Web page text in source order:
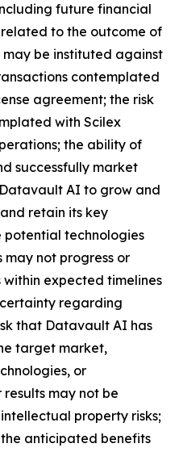
future financial
to the outcome of
be instituted against
contemplated
agreement; the risk
with Scilex
the ability of
successfully market
AI to grow and
retain its key
potential technologies
not progress or
expected timelines
regarding
that Datavault AI has
target market,
or
may not be
property risks;
anticipated benefits